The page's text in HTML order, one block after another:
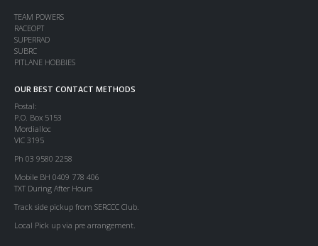
TEAM POWERS
RACEOPT
SUPERRAD
SUBRC
PITLANE HOBBIES
OUR BEST CONTACT METHODS
Postal:
P.O. Box 5153
Mordialloc
VIC 3195
Ph 03 9580 2258
Mobile BH 0409 778 406
TXT During After Hours
Track side pickup from SERCCC Club.
Local Pick up via pre arrangement.